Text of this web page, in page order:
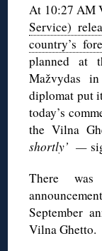
At 10:27 AM
Service)
country’s
planned at
Mažvydas
diplomat put
today’s
the Vilna
shortly’ —
There
September
Vilna Ghetto.